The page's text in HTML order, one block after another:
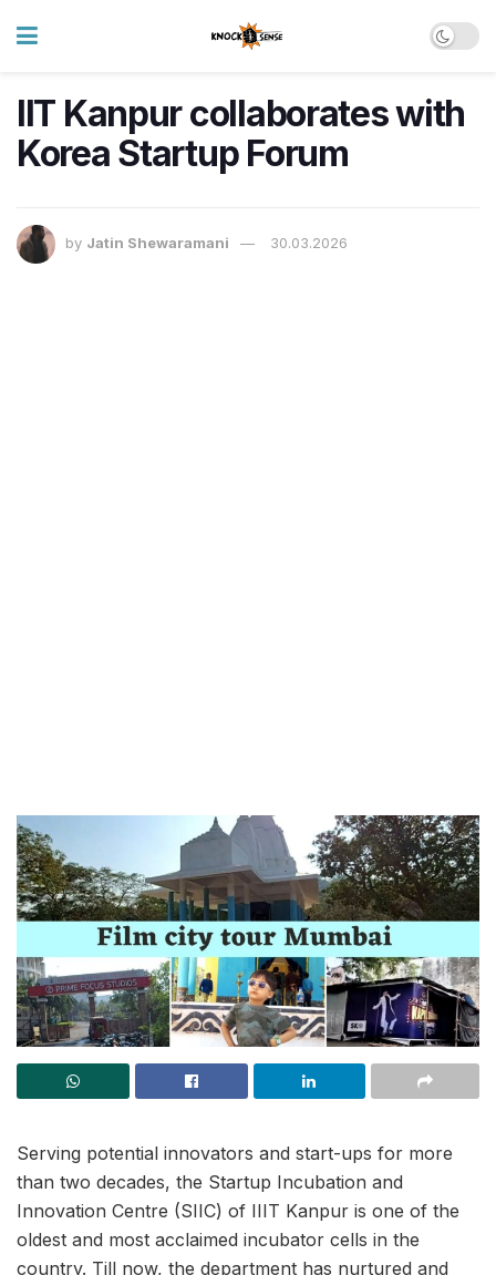
IIT Kanpur collaborates with
Korea Startup Forum
by Jatin Shewaramani 30.03.2026
Serving potential innovators and start-ups for more
than two decades, the Startup Incubation and
Innovation Centre (SIIC) of IIIT Kanpur is one of the
oldest and most acclaimed incubator cells in the
country. Till now, the department has nurtured and